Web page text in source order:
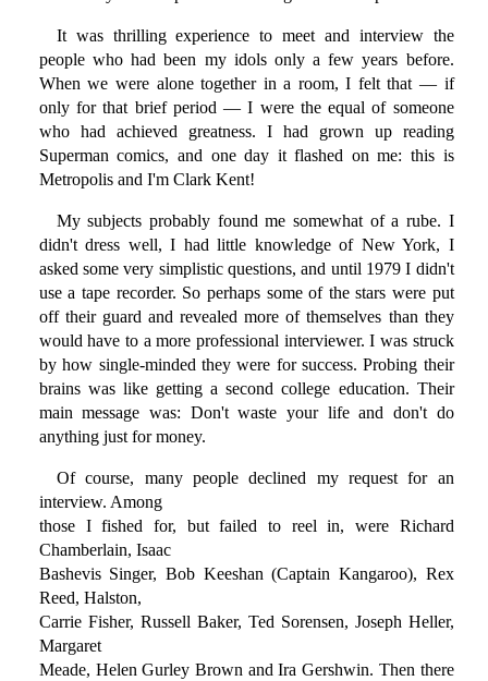
It was thrilling experience to meet and interview the
people who had been my idols only a few years before.
When we were alone together in a room, I felt that — if
only for that brief period — I were the equal of someone
who had achieved greatness. I had grown up reading
Superman comics, and one day it flashed on me: this is
Metropolis and I'm Clark Kent!
My subjects probably found me somewhat of a rube. I
didn't dress well, I had little knowledge of New York, I
asked some very simplistic questions, and until 1979 I didn't
use a tape recorder. So perhaps some of the stars were put
off their guard and revealed more of themselves than they
would have to a more professional interviewer. I was struck
by how single-minded they were for success. Probing their
brains was like getting a second college education. Their
main message was: Don't waste your life and don't do
anything just for money.
Of course, many people declined my request for an
interview. Among
those I fished for, but failed to reel in, were Richard
Chamberlain, Isaac
Bashevis Singer, Bob Keeshan (Captain Kangaroo), Rex
Reed, Halston,
Carrie Fisher, Russell Baker, Ted Sorensen, Joseph Heller,
Margaret
Meade, Helen Gurley Brown and Ira Gershwin. Then there